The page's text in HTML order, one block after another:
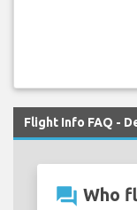
Flight Info FAQ -
question_answer Who